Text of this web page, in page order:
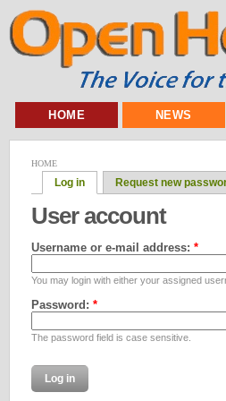
HOME NEWS
HOME
Log in Request new
User account
Username or e-mail address: *
You may login with either your assigned
Password: *
The password field is case sensitive.